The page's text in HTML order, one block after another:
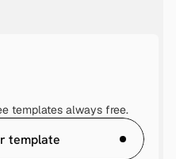
templates always free.
template